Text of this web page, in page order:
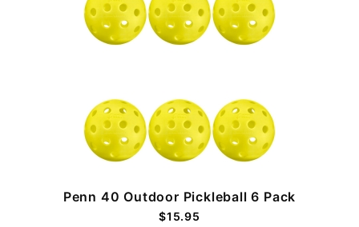
Penn 40 Outdoor Pickleball 6 Pack
$15.95